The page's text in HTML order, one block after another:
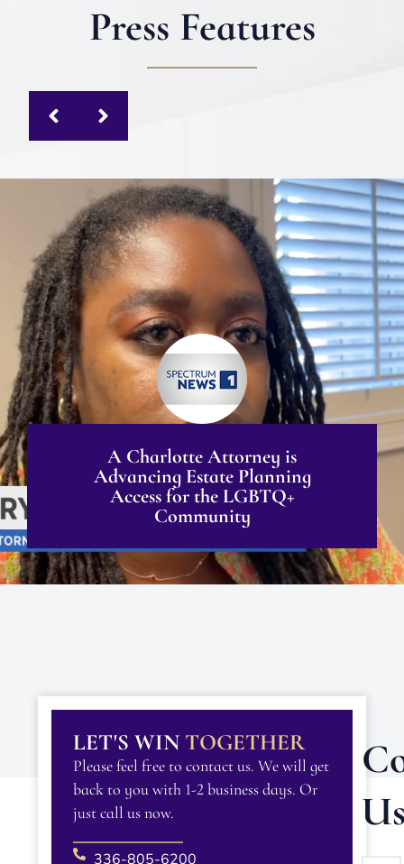
Press Features
A Charlotte Attorney is
Advancing Estate Planning
Access for the LGBTQ+
Community
LET'S WIN TOGETHER
Please feel free to contact us. We will get
back to you with 1-2 business days. Or
just call us now.
336-805-6200